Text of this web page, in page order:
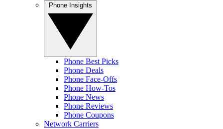
Phone Best Picks
Phone Deals
Phone Face-Offs
Phone How-Tos
Phone News
Phone Reviews
Phone Coupons
Network Carriers